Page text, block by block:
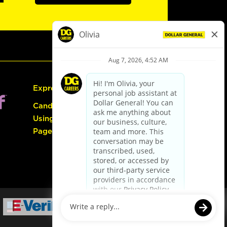
Express Hiring
Candidate Guide:
Using the Careers
Page